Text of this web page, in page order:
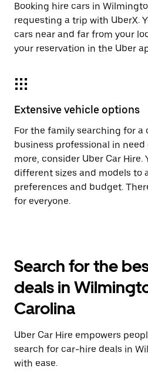
Booking hire cars in
requesting a trip with UberX.
cars near and far from your
your reservation in the Uber
Extensive vehicle options
For the family searching for a
business professional in
more, consider Uber Car
different sizes and models to
preferences and budget.
for everyone.
Search for the
deals in
Carolina
Uber Car Hire empowers
search for car-hire deals in
with ease.